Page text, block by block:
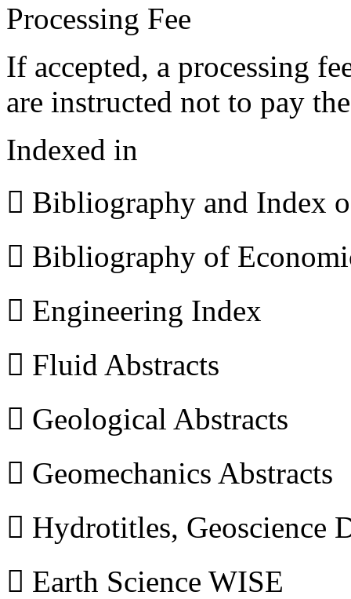
Processing Fee
If accepted, a processing
are instructed not to pay
Indexed in
 Bibliography and Index
 Bibliography of
 Engineering Index
 Fluid Abstracts
 Geological Abstracts
 Geomechanics Abstracts
 Hydrotitles, Geoscience
 Earth Science WISE